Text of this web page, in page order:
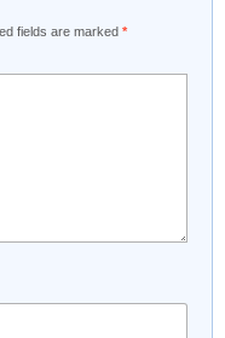
fields are marked *